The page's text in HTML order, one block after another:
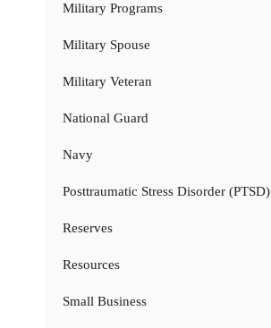
Military Programs
Military Spouse
Military Veteran
National Guard
Navy
Posttraumatic Stress Disorder (PTSD)
Reserves
Resources
Small Business